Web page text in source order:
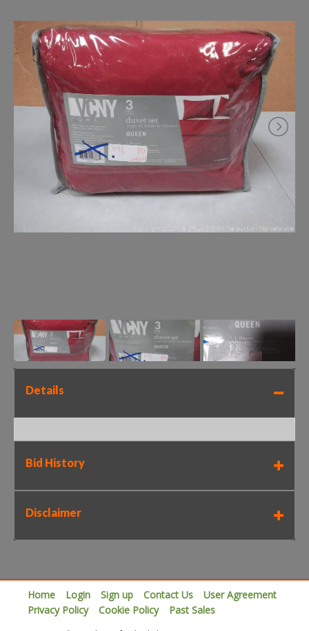
Details
Bid History
Disclaimer
Home Login Sign up Contact Us
User Agreement
Privacy Policy
Cookie Policy Past Sales